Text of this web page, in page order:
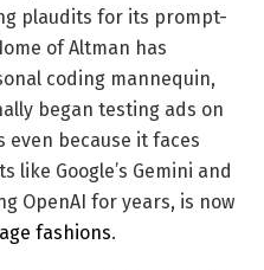
plaudits for its prompt-
of Altman has
coding mannequin,
began testing ads on
even because it faces
Google’s Gemini and
OpenAI for years, is now
fashions.